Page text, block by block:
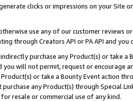
clicks or impressions on your Site
use any of our customer reviews
through Creators API or PA API and
purchase any Product(s) or take
you will not permit, request or encourage
or take a Bounty Event action
any Product(s) through Special
resale or commercial use of any kind.